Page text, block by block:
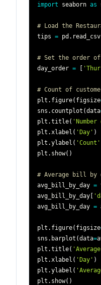
import seaborn as
# Load the
tips = pd . read_csv
# Set the order of
day_order = [
# Count of
plt . figure( figsize
sns . countplot (data
plt .title(
plt .xlabel ( 'Day' )
plt .ylabel ( 'Count'
plt . show( )
# Average bill by
avg_bill_by_day =
avg_bill_by_day [
avg_bill_by_day =
plt . figure( figsize
sns . barplot (data=
plt .title(
plt .xlabel ( 'Day' )
plt .ylabel (
plt . show( )